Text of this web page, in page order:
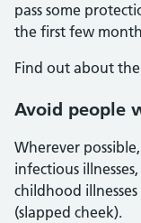
pass some
the first few
Find out about the
Avoid people
Wherever
infectious
childhood
(slapped cheek).